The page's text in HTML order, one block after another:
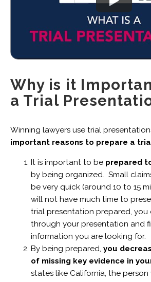
Why is it
a Trial
Winning lawyers use trial
important reasons to prepare a
It is important to be prepared
by being organized. Small
be very quick (around 10 to 15
will not have much time to
trial presentation prepared, you
through your presentation and
information you are looking for.
By being prepared, you
of missing key evidence in
states like California, the